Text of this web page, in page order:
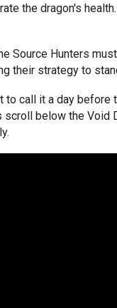
the dragon's
Source Hunters
their strategy to
to call it a day before
scroll below the Void